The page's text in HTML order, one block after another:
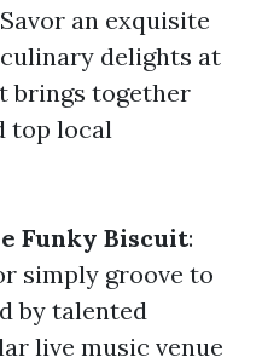
an exquisite
delights at
brings together
top local
Funky Biscuit:
simply groove to
by talented
live music venue